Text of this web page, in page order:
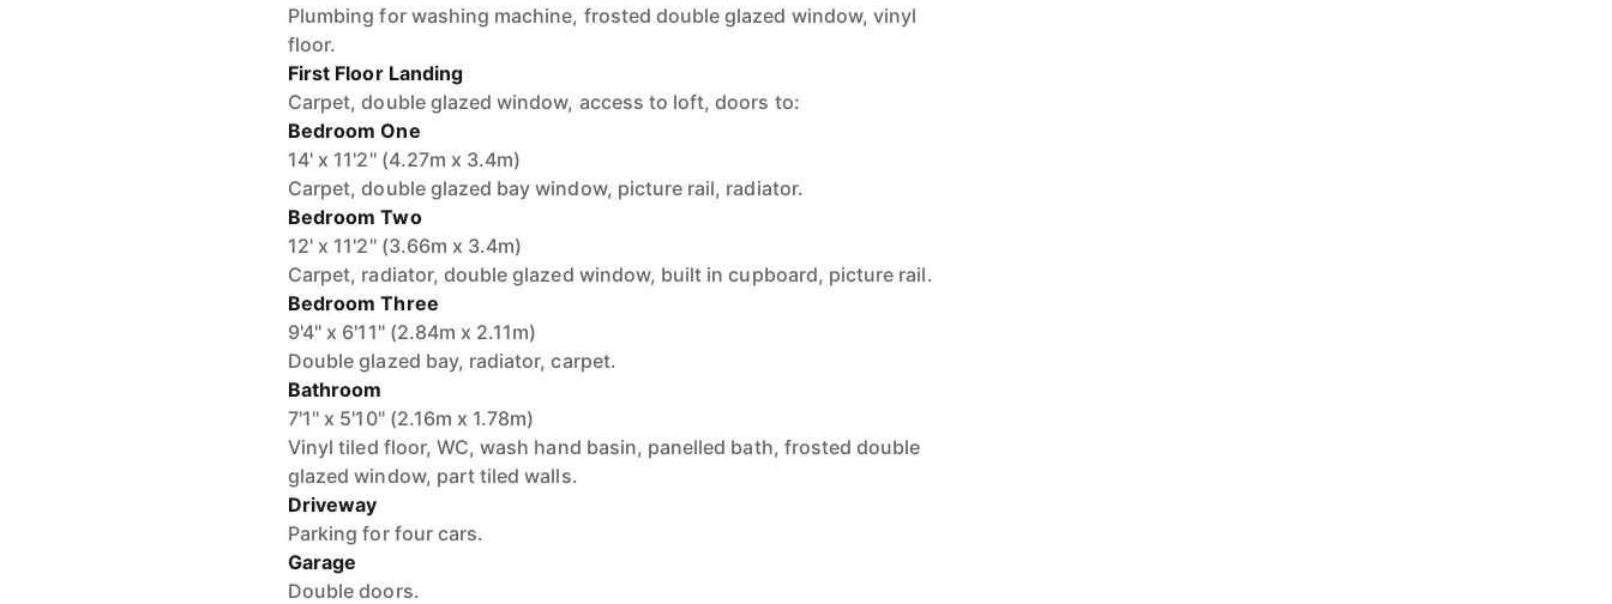
Plumbing for washing machine, frosted double glazed window, vinyl
floor.
First Floor Landing
Carpet, double glazed window, access to loft, doors to:
Bedroom One
14' x 11'2'' (4.27m x 3.4m)
Carpet, double glazed bay window, picture rail, radiator.
Bedroom Two
12' x 11'2'' (3.66m x 3.4m)
Carpet, radiator, double glazed window, built in cupboard, picture rail.
Bedroom Three
9'4'' x 6'11'' (2.84m x 2.11m)
Double glazed bay, radiator, carpet.
Bathroom
7'1'' x 5'10'' (2.16m x 1.78m)
Vinyl tiled floor, WC, wash hand basin, panelled bath, frosted double
glazed window, part tiled walls.
Driveway
Parking for four cars.
Garage
Double doors.